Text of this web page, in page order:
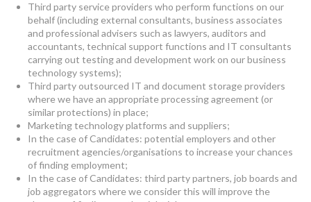
Third party service providers who perform functions on our
behalf (including external consultants, business associates
and professional advisers such as lawyers, auditors and
accountants, technical support functions and IT consultants
carrying out testing and development work on our business
technology systems);
Third party outsourced IT and document storage providers
where we have an appropriate processing agreement (or
similar protections) in place;
Marketing technology platforms and suppliers;
In the case of Candidates: potential employers and other
recruitment agencies/organisations to increase your chances
of finding employment;
In the case of Candidates: third party partners, job boards and
job aggregators where we consider this will improve the